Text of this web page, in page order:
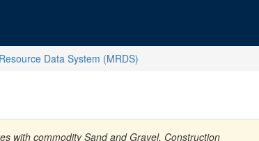
Data System (MRDS)
with commodity Sand and Gravel, Construction